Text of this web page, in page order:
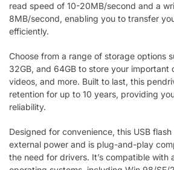
read speed of 10-20MB/second and a
8MB/second, enabling you to transfer
efficiently.
Choose from a range of storage options
32GB, and 64GB to store your important
videos, and more. Built to last, this
retention for up to 10 years, providing
reliability.
Designed for convenience, this USB
external power and is plug-and-play
the need for drivers. It’s compatible with